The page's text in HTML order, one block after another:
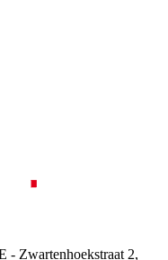
Zwartenhoekstraat 2,